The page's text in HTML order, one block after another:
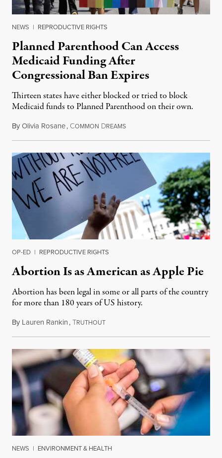
NEWS | REPRODUCTIVE RIGHTS
Planned Parenthood Can Access
Medicaid Funding After
Congressional Ban Expires
Thirteen states have either blocked or tried to block
Medicaid funds to Planned Parenthood on their own.
ByOlivia Rosane, COMMON DREAMSJuly 6, 2026
OP-ED | REPRODUCTIVE RIGHTS
Abortion Is as American as Apple Pie
Abortion has been legal in some or all parts of the country
for more than 180 years of US history.
By Lauren Rankin,TRUTHOUTJuly 3, 2026
NEWS | ENVIRONMENT & HEALTH